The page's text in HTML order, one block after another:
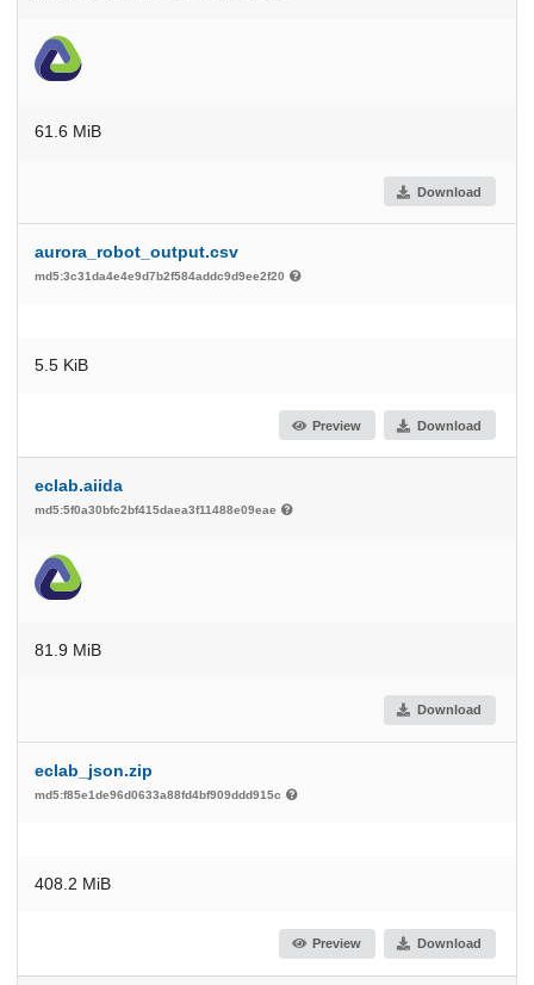
61.6 MiB
Download
aurora_robot_output.csv
md5:3c31da4e4e9d7b2f584addc9d9ee2f20
5.5 KiB
Preview Download
eclab.aiida
md5:5f0a30bfc2bf415daea3f11488e09eae
81.9 MiB
Download
eclab_json.zip
md5:f85e1de96d0633a88fd4bf909ddd915c
408.2 MiB
Preview Download